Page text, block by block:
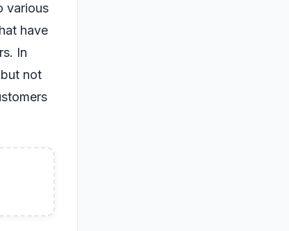
various
have
In
not